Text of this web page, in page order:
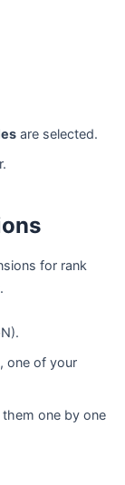
are selected.
for rank
one of your
one by one